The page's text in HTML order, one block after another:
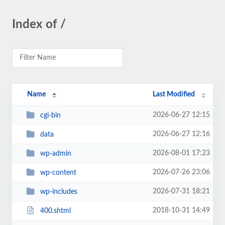
Index of /
Name Last Modified
cgi-bin 2026-06-27 12:15
data 2026-06-27 12:16
wp-admin 2026-08-01 17:23
wp-content 2026-07-26 23:06
wp-includes 2026-07-31 18:21
400.shtml 2018-10-31 14:49